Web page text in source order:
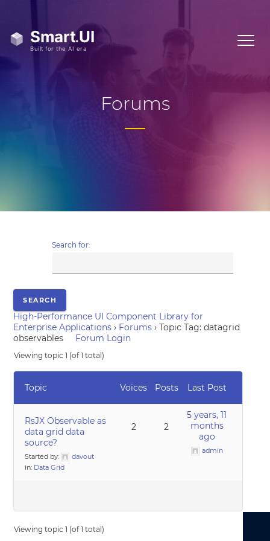
Forums
Search for:
High-Performance UI Component Library for
Enterprise Applications › Forums › Topic Tag: datagrid
observables
Forum Login
Viewing topic 1 (of 1 total)
Topic Voices Posts Last Post
RsJX Observable as
data grid data
source?
Started by:
davout
in: Data Grid
2 2
5 years, 11
months
ago
admin
Viewing topic 1 (of 1 total)